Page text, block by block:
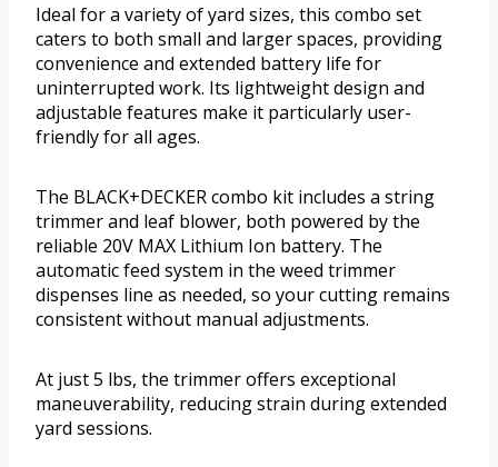
Ideal for a variety of yard sizes, this combo set
caters to both small and larger spaces, providing
convenience and extended battery life for
uninterrupted work. Its lightweight design and
adjustable features make it particularly user-
friendly for all ages.
The BLACK+DECKER combo kit includes a string
trimmer and leaf blower, both powered by the
reliable 20V MAX Lithium Ion battery. The
automatic feed system in the weed trimmer
dispenses line as needed, so your cutting remains
consistent without manual adjustments.
At just 5 lbs, the trimmer offers exceptional
maneuverability, reducing strain during extended
yard sessions.